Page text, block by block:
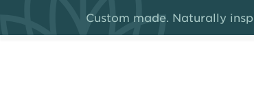
Custom made. Naturally